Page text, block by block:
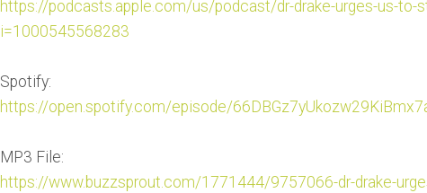
https://podcasts.apple.com/us/podcast/dr-drake-urges-us-to-s
i=1000545568283
Spotify:
https://open.spotify.com/episode/
MP3 File:
https://www.buzzsprout.com/1771444/9757066-dr-drake-